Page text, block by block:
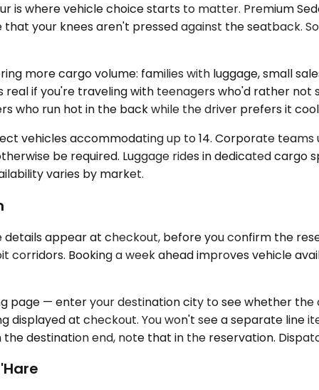
is where vehicle choice starts to matter. Premium
your knees aren't pressed against the seatback.
more cargo volume: families with luggage, small
if you're traveling with teenagers who'd rather
who run hot in the back while the driver prefers it
vehicles accommodating up to 14. Corporate
be required. Luggage rides in dedicated cargo
varies by market.
appear at checkout, before you confirm the
Booking a week ahead improves vehicle
page — enter your destination city to see whether
displayed at checkout. You won't see a separate
destination end, note that in the reservation.